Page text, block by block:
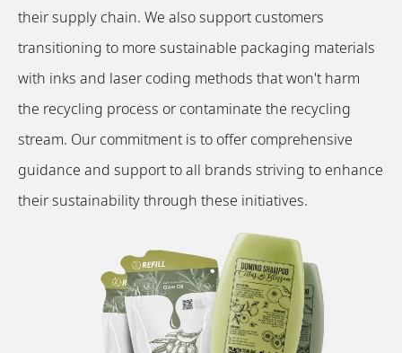
their supply chain. We also support customers
transitioning to more sustainable packaging materials
with inks and laser coding methods that won't harm
the recycling process or contaminate the recycling
stream. Our commitment is to offer comprehensive
guidance and support to all brands striving to enhance
their sustainability through these initiatives.